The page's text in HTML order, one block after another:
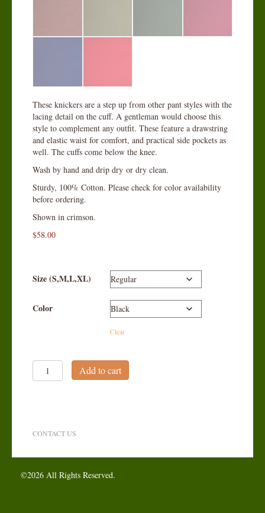
These knickers are a step up from other pant styles with the
lacing detail on the cuff. A gentleman would choose this
style to complement any outfit. These feature a drawstring
and elastic waist for comfort, and practical side pockets as
well. The cuffs come below the knee.
Wash by hand and drip dry or dry clean.
Sturdy, 100% Cotton. Please check for color availability
before ordering.
Shown in crimson.
$58.00
Size (S,M,L,XL)
Color
Clear
Men's
Knickers
Add to cart
CONTACT US
©2026 All Rights Reserved.